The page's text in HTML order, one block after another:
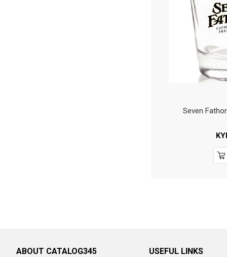
Seven
ABOUT CATALOG345 USEFUL LINKS